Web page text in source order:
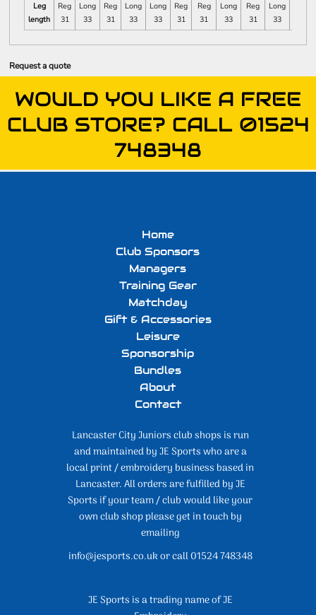
Leg
length
Reg
31
Long
33
Reg
31
Long
33
Long
33
Reg
31
Reg
31
Long
33
Reg
31
Long
33
Request a quote
WOULD YOU LIKE A FREE
CLUB STORE? CALL 01524
748348
Home
Club Sponsors
Managers
Training Gear
Matchday
Gift & Accessories
Leisure
Sponsorship
Bundles
About
Contact
Lancaster City Juniors club shops is run
and maintained by JE Sports who are a
local print / embroidery business based in
Lancaster. All orders are fulfilled by JE
Sports if your team / club would like your
own club shop please get in touch by
emailing
info@jesports.co.uk or call 01524 748348
JE Sports is a trading name of JE